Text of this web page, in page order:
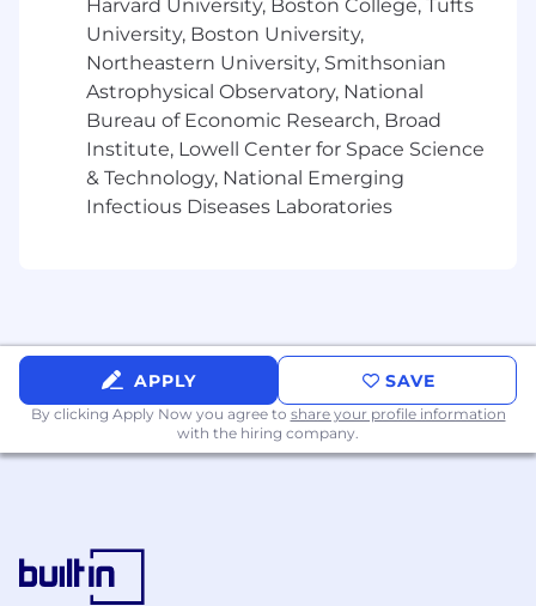
come from multi-dimensional teams. Teams
reflecting a variety of backgrounds and
professional experiences. If you are excited
about this role and feel your experience can
make an impact, please don't be shy - apply
today.
About Rapid7
class solutions empowers security professionals
to manage risk and eliminate threats across the
entire threat landscape from apps to the cloud
to traditional infrastructure to the dark web. We
foster open source communities and cutting-
methods. Trusted by more than 10,000
customers worldwide, our industry-leading
Harvard University, Boston College, Tufts
University, Boston University,
Northeastern University, Smithsonian
Astrophysical Observatory, National
Bureau of Economic Research, Broad
Institute, Lowell Center for Space Science
& Technology, National Emerging
Infectious Diseases Laboratories
APPLY SAVE
By clicking Apply Now you agree to share your profile information
with the hiring company.